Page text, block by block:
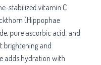
stabilized vitamin C
(Hippophae
pure ascorbic acid, and
brightening and
adds hydration with